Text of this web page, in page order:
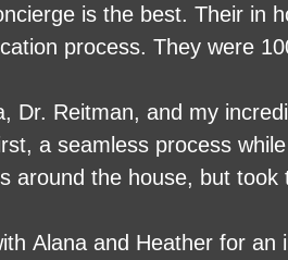
is the best. Their in
process. They were
wants a confidential detox
Dr. Reitman, and my
a seamless process
around the house, but
detox process as a whole.
them to anyone
Alana and Heather for